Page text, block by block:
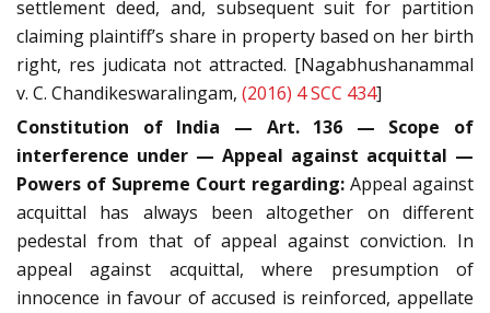
settlement deed, and, subsequent suit for partition
claiming plaintiff’s share in property based on her birth
right, res judicata not attracted. [Nagabhushanammal
v. C. Chandikeswaralingam, (2016) 4 SCC 434]
Constitution of India — Art. 136 — Scope of
interference under — Appeal against acquittal —
Powers of Supreme Court regarding: Appeal against
acquittal has always been altogether on different
pedestal from that of appeal against conviction. In
appeal against acquittal, where presumption of
innocence in favour of accused is reinforced, appellate